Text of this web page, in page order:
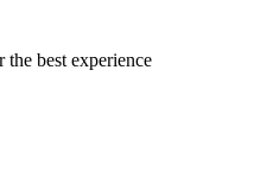
the best experience